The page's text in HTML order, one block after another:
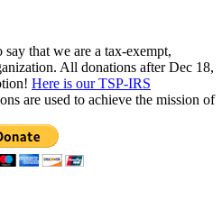
that we are a tax-exempt,
All donations after Dec 18,
Here is our TSP-IRS
are used to achieve the mission of